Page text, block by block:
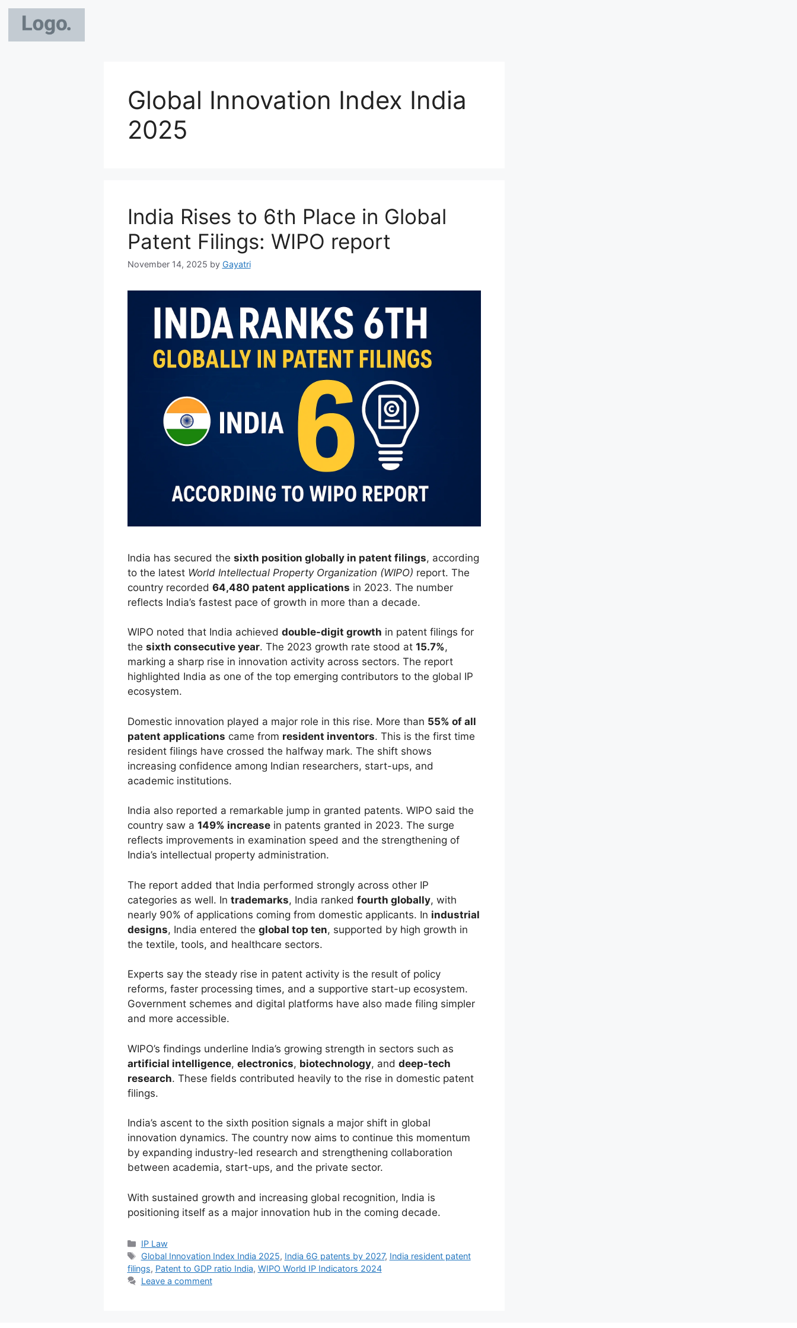
Global Innovation Index India
2025
India Rises to 6th Place in Global
Patent Filings: WIPO report
November 14, 2025 by Gayatri
India has secured the sixth position globally in patent filings, according
to the latest World Intellectual Property Organization (WIPO) report. The
country recorded 64,480 patent applications in 2023. The number
reflects India’s fastest pace of growth in more than a decade.
WIPO noted that India achieved double-digit growth in patent filings for
the sixth consecutive year. The 2023 growth rate stood at 15.7%,
marking a sharp rise in innovation activity across sectors. The report
highlighted India as one of the top emerging contributors to the global IP
ecosystem.
Domestic innovation played a major role in this rise. More than 55% of all
patent applications came from resident inventors. This is the first time
resident filings have crossed the halfway mark. The shift shows
increasing confidence among Indian researchers, start-ups, and
academic institutions.
India also reported a remarkable jump in granted patents. WIPO said the
country saw a 149% increasein patents granted in 2023. The surge
reflects improvements in examination speed and the strengthening of
India’s intellectual property administration.
The report added that India performed strongly across other IP
categories as well. In trademarks, India ranked fourth globally, with
nearly 90% of applications coming from domestic applicants. In industrial
designs, India entered the global top ten, supported by high growth in
the textile, tools, and healthcare sectors.
Experts say the steady rise in patent activity is the result of policy
reforms, faster processing times, and a supportive start-up ecosystem.
Government schemes and digital platforms have also made filing simpler
and more accessible.
WIPO’s findings underline India’s growing strength in sectors such as
artificial intelligence, electronics, biotechnology, and deep-tech
research. These fields contributed heavily to the rise in domestic patent
filings.
India’s ascent to the sixth position signals a major shift in global
innovation dynamics. The country now aims to continue this momentum
by expanding industry-led research and strengthening collaboration
between academia, start-ups, and the private sector.
With sustained growth and increasing global recognition, India is
positioning itself as a major innovation hub in the coming decade.
IP Law
Global Innovation Index India 2025, India 6G patents by 2027, India resident patent
filings, Patent to GDP ratio India, WIPO World IP Indicators 2024
Leave a comment